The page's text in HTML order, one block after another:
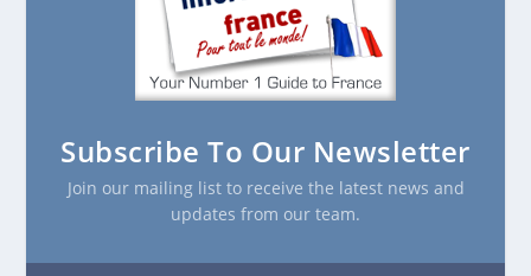
Subscribe To Our Newsletter
Join our mailing list to receive the latest news and
updates from our team.